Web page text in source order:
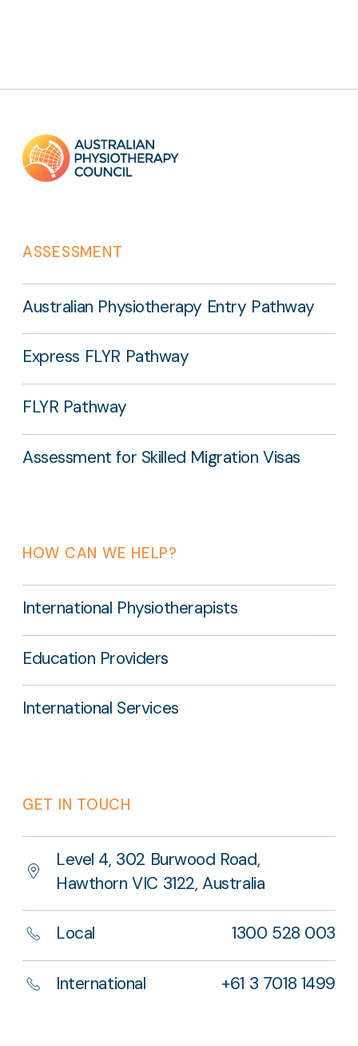
Footer
links
ASSESSMENT
Australian Physiotherapy Entry Pathway
Express FLYR Pathway
FLYR Pathway
Assessment for Skilled Migration Visas
HOW CAN WE HELP?
International Physiotherapists
Education Providers
International Services
GET IN TOUCH
Level 4, 302 Burwood Road,
Hawthorn VIC 3122, Australia
Local 1300 528 003
International +61 3 7018 1499